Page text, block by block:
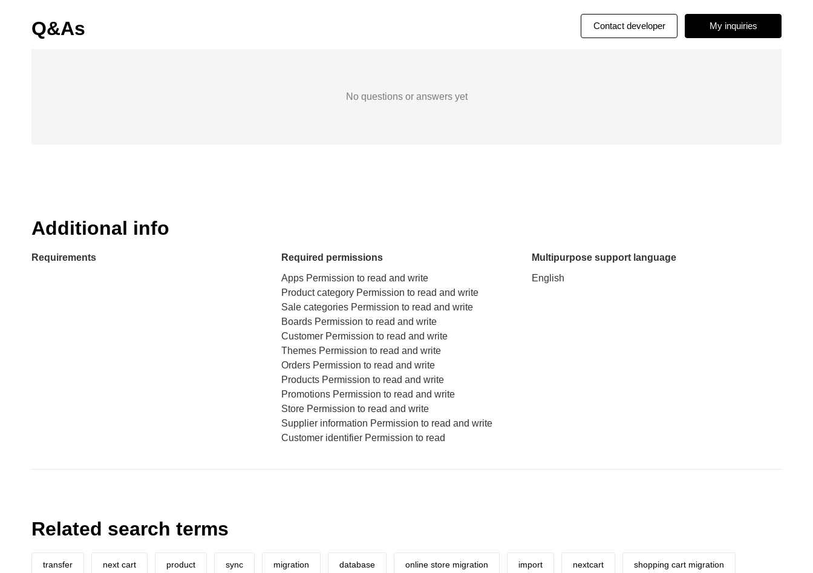
Q&As Contact developer My inquiries
No questions or answers yet
Additional info
Requirements
Required permissions
Apps Permission to read and write
Product category Permission to read and write
Sale categories Permission to read and write
Boards Permission to read and write
Customer Permission to read and write
Themes Permission to read and write
Orders Permission to read and write
Products Permission to read and write
Promotions Permission to read and write
Store Permission to read and write
Supplier information Permission to read and write
Customer identifier Permission to read
Multipurpose support language
English
Related search terms
transfer next cart product sync migration database online store migration import nextcart shopping cart migration